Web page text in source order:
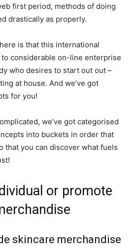
first period, methods of doing
drastically as properly.
is that this international
considerable on-line enterprise
who desires to start out out –
at house. And we’ve got
for you!
we’ve got categorised
into buckets in order that
that you can discover what fuels
or promote
skincare merchandise